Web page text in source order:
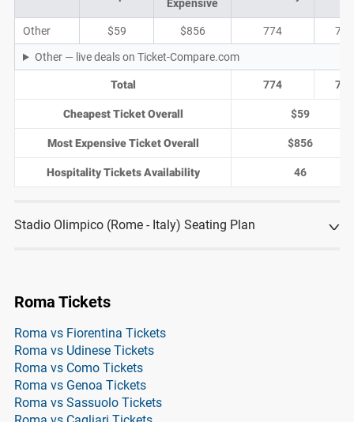
Expensive
Other $59 $856 774 74
Other — live deals on Ticket-Compare.com
Total 774 74
Cheapest Ticket Overall $59
Most Expensive Ticket Overall $856
Hospitality Tickets Availability 46
Stadio Olimpico (Rome - Italy) Seating Plan
Roma Tickets
Roma vs Fiorentina Tickets
Roma vs Udinese Tickets
Roma vs Como Tickets
Roma vs Genoa Tickets
Roma vs Sassuolo Tickets